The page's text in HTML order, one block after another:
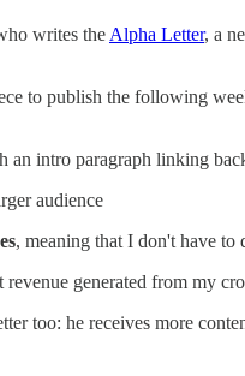
writes the Alpha Letter, a
to publish the following
an intro paragraph linking
audience
, meaning that I don't have to
generated from my
too: he receives more